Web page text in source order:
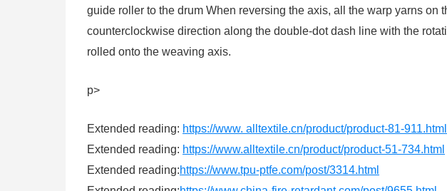
guide roller to the drum When reversing the axis, all the warp yarns on
counterclockwise direction along the double-dot dash line with the
rolled onto the weaving axis.
p>
Extended reading: https://www. alltextile.cn/product/product-81-911.html
Extended reading: https://www.alltextile.cn/product/product-51-734.html
Extended reading:https://www.tpu-ptfe.com/post/3314.html